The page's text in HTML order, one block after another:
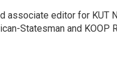
associate editor for KUT
Statesman and KOOP